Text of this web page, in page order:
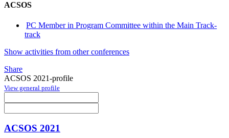
ACSOS
PC Member in Program Committee within the Main Track-
track
Show activities from other conferences
Share
ACSOS 2021-profile
View general profile
ACSOS 2021